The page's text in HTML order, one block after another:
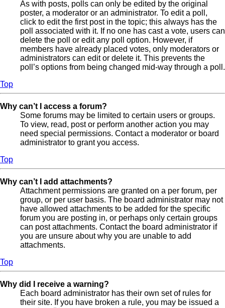
As with posts, polls can only be edited by the original
poster, a moderator or an administrator. To edit a poll,
click to edit the first post in the topic; this always has the
poll associated with it. If no one has cast a vote, users can
delete the poll or edit any poll option. However, if
members have already placed votes, only moderators or
administrators can edit or delete it. This prevents the
poll’s options from being changed mid-way through a poll.
Top
Why can’t I access a forum?
Some forums may be limited to certain users or groups.
To view, read, post or perform another action you may
need special permissions. Contact a moderator or board
administrator to grant you access.
Top
Why can’t I add attachments?
Attachment permissions are granted on a per forum, per
group, or per user basis. The board administrator may not
have allowed attachments to be added for the specific
forum you are posting in, or perhaps only certain groups
can post attachments. Contact the board administrator if
you are unsure about why you are unable to add
attachments.
Top
Why did I receive a warning?
Each board administrator has their own set of rules for
their site. If you have broken a rule, you may be issued a